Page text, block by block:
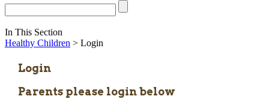
In This Section
Healthy Children > Login
Login
Parents please login below